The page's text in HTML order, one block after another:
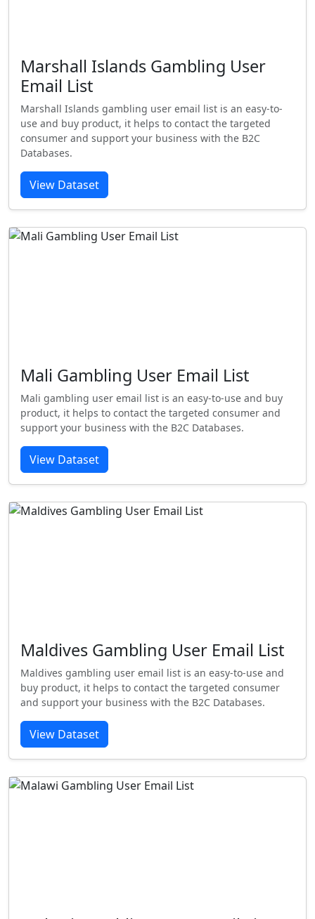
Marshall Islands Gambling User
Email List
Marshall Islands gambling user email list is an easy-to-
use and buy product, it helps to contact the targeted
consumer and support your business with the B2C
Databases.
View Dataset
Mali Gambling User Email List
Mali gambling user email list is an easy-to-use and buy
product, it helps to contact the targeted consumer and
support your business with the B2C Databases.
View Dataset
Maldives Gambling User Email List
Maldives gambling user email list is an easy-to-use and
buy product, it helps to contact the targeted consumer
and support your business with the B2C Databases.
View Dataset